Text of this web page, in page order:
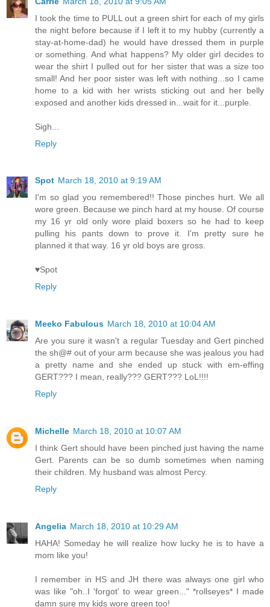
I took the time to PULL out a green shirt for each of my girls
the night before because if I left it to my hubby (currently a
stay-at-home-dad) he would have dressed them in purple
or something. And what happens? My older girl decides to
wear the shirt I pulled out for her sister that was a size too
small! And her poor sister was left with nothing...so I came
home to a kid with her wrists sticking out and her belly
exposed and another kids dressed in...wait for it...purple.
Sigh...
Reply
Spot March 18, 2010 at 9:19 AM
I'm so glad you remembered!! Those pinches hurt. We all
wore green. Because we pinch hard at my house. Of course
my 16 yr old only wore plaid boxers so he had to keep
pulling his pants down to prove it. I'm pretty sure he
planned it that way. 16 yr old boys are gross.
♥Spot
Reply
Meeko Fabulous March 18, 2010 at 10:04 AM
Are you sure it wasn't a regular Tuesday and Gert pinched
the sh@# out of your arm because she was jealous you had
a pretty name and she ended up stuck with em-effing
GERT??? I mean, really??? GERT??? LoL!!!!
Reply
Michelle March 18, 2010 at 10:07 AM
I think Gert should have been pinched just having the name
Gert. Parents can be so dumb sometimes when naming
their children. My husband was almost Percy.
Reply
Angelia March 18, 2010 at 10:29 AM
HAHA! Someday he will realize how lucky he is to have a
mom like you!
I remember in HS and JH there was always one girl who
was like "oh..I 'forgot' to wear green..." *rollseyes* I made
damn sure my kids wore green too!